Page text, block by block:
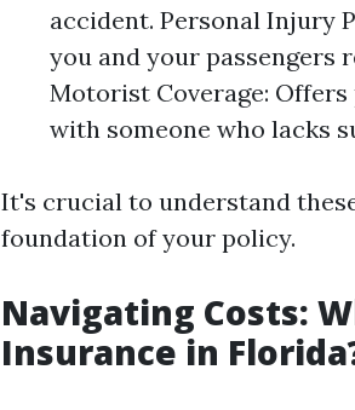
accident. Personal Injury
you and your
Motorist Coverage:
with someone who lacks
It's crucial to understand
foundation of your policy.
Navigating Costs:
Insurance in